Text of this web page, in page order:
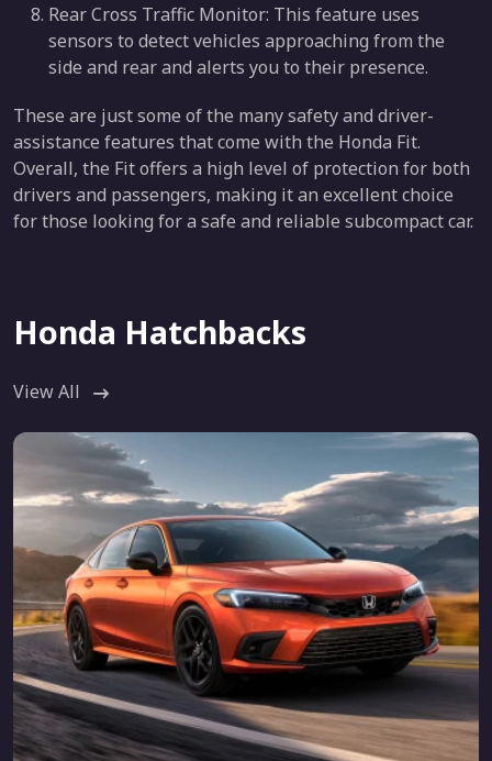
Rear Cross Traffic Monitor: This feature uses
sensors to detect vehicles approaching from the
side and rear and alerts you to their presence.
These are just some of the many safety and driver-
assistance features that come with the Honda Fit.
Overall, the Fit offers a high level of protection for both
drivers and passengers, making it an excellent choice
for those looking for a safe and reliable subcompact car.
Honda Hatchbacks
View All